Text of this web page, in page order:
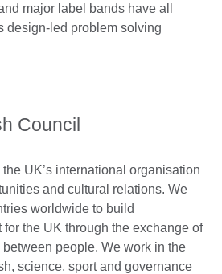
major label bands have all
design-led problem solving
Council
UK’s international organisation
and cultural relations. We
worldwide to build
the UK through the exchange of
people. We work in the
science, sport and governance